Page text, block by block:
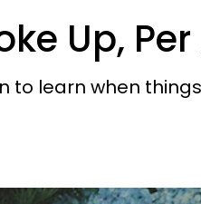
Up,
to learn when